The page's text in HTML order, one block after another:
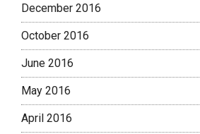
December 2016
October 2016
June 2016
May 2016
April 2016